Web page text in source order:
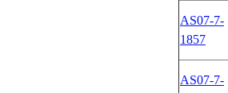
AS07-7-
1857
AS07-7-